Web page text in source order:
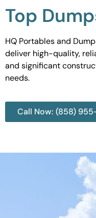
Top
HQ Portables and
deliver high-quality,
and significant
needs.
Call Now: (858)